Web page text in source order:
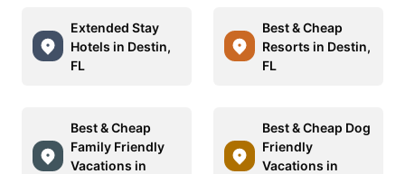
Extended Stay
Hotels in Destin,
FL
Best & Cheap
Resorts in Destin,
FL
Best & Cheap
Family Friendly
Vacations in
Best & Cheap Dog
Friendly
Vacations in